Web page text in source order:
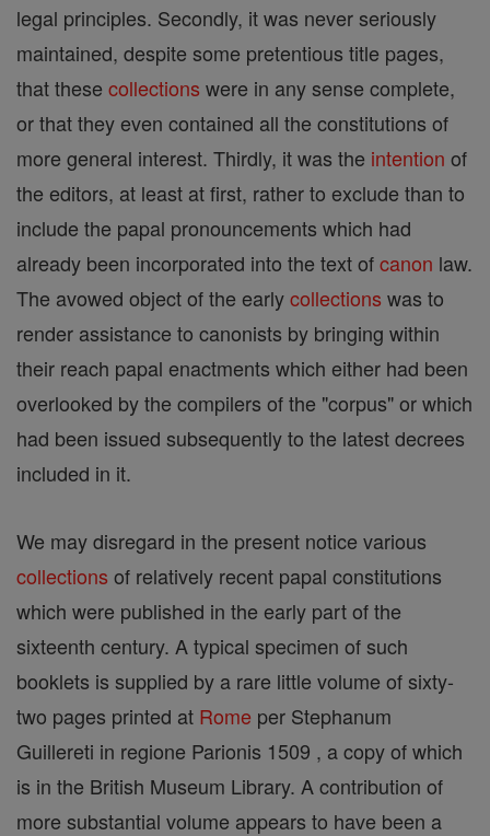
legal principles. Secondly, it was never seriously
maintained, despite some pretentious title pages,
that these collections were in any sense complete,
or that they even contained all the constitutions of
more general interest. Thirdly, it was the intention of
the editors, at least at first, rather to exclude than to
include the papal pronouncements which had
already been incorporated into the text ofcanon law.
The avowed object of the earlycollections was to
render assistance to canonists by bringing within
their reach papal enactments which either had been
overlooked by the compilers of the "corpus" or which
had been issued subsequently to the latest decrees
included in it.
We may disregard in the present notice various
collections of relatively recent papal constitutions
which were published in the early part of the
sixteenth century. A typical specimen of such
booklets is supplied by a rare little volume of sixty-
two pages printed at Rome per Stephanum
Guillereti in regione Parionis 1509 , a copy of which
is in the British Museum Library. A contribution of
more substantial volume appears to have been a